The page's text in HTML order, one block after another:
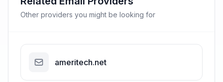
Other providers you might be looking for
ameritech.net